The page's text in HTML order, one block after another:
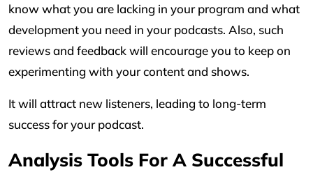
know what you are lacking in your program and what
development you need in your podcasts. Also, such
reviews and feedback will encourage you to keep on
experimenting with your content and shows.
It will attract new listeners, leading to long-term
success for your podcast.
Analysis Tools For A Successful